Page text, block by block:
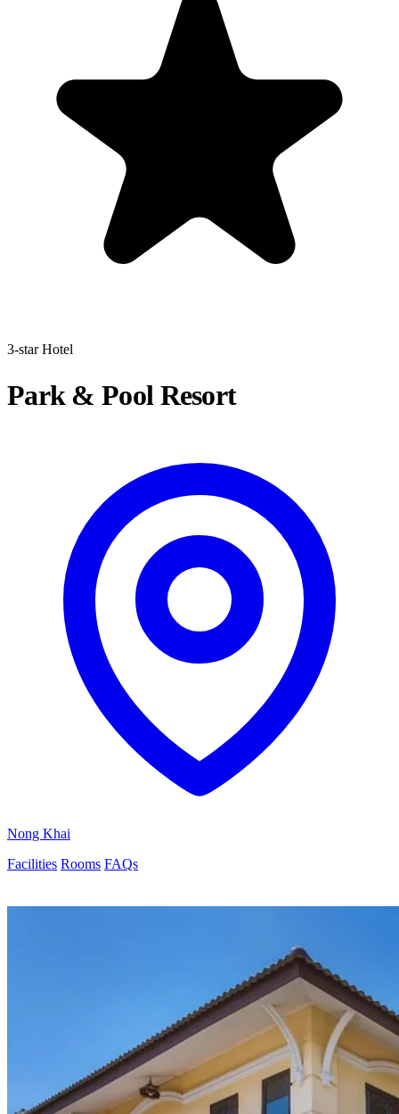
3-star Hotel
Park & Pool Resort
Nong Khai
Facilities Rooms FAQs